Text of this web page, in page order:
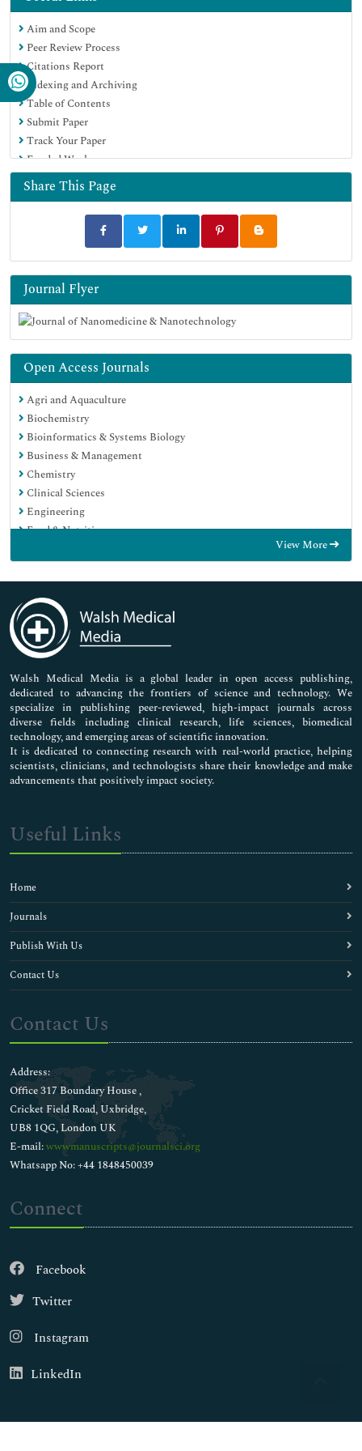
EBSCO A-Z
OCLC- WorldCat
SWB online catalog
Virtual Library of Biology (vifabio)
Publons
MIAR
Scientific Indexing Services (SIS)
Euro Pub
Google Scholar
Aim and Scope
Peer Review Process
Citations Report
Indexing and Archiving
Table of Contents
Submit Paper
Track Your Paper
Funded Work
Share This Page
Journal Flyer
Open Access Journals
Agri and Aquaculture
Biochemistry
Bioinformatics & Systems Biology
Business & Management
Chemistry
Clinical Sciences
Engineering
Food & Nutrition
Immunology & Microbiology
Medical Sciences
Neuroscience & Psychology
Nursing & Health Care
Pharmaceutical Sciences
View More
Walsh Medical Media is a global leader in open access publishing,
dedicated to advancing the frontiers of science and technology. We
specialize in publishing peer-reviewed, high-impact journals across
diverse fields including clinical research, life sciences, biomedical
technology, and emerging areas of scientific innovation.
It is dedicated to connecting research with real-world practice, helping
scientists, clinicians, and technologists share their knowledge and make
advancements that positively impact society.
Useful Links
Home
Journals
Publish With Us
Contact Us
Contact Us
Address:
Office 317 Boundary House ,
Cricket Field Road, Uxbridge,
UB8 1QG, London UK
E-mail:wwwmanuscripts@journalsci.org
Whatsapp No: +44 1848450039
Connect
Facebook
Twitter
Instagram
LinkedIn